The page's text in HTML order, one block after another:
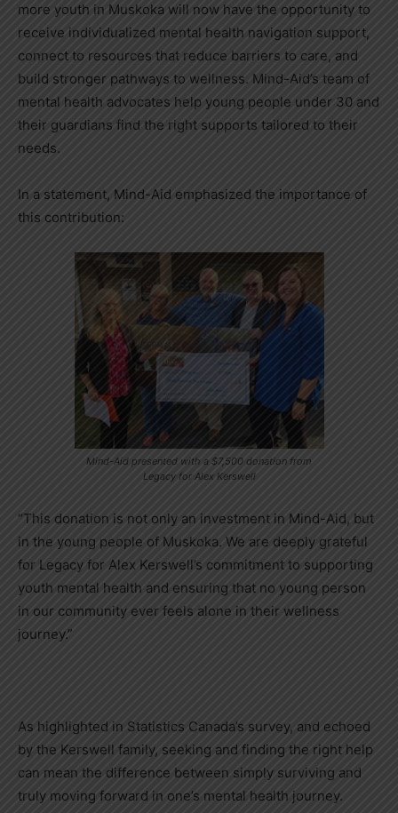
more youth in Muskoka will now have the opportunity to
receive individualized mental health navigation support,
connect to resources that reduce barriers to care, and
build stronger pathways to wellness. Mind-Aid’s team of
mental health advocates help young people under 30 and
their guardians find the right supports tailored to their
needs.
In a statement, Mind-Aid emphasized the importance of
this contribution:
Mind-Aid presented with a $7,500 donation from
Legacy for Alex Kerswell
“This donation is not only an investment in Mind-Aid, but
in the young people of Muskoka. We are deeply grateful
for Legacy for Alex Kerswell’s commitment to supporting
youth mental health and ensuring that no young person
in our community ever feels alone in their wellness
journey.”
As highlighted in Statistics Canada’s survey, and echoed
by the Kerswell family, seeking and finding the right help
can mean the difference between simply surviving and
truly moving forward in one’s mental health journey.